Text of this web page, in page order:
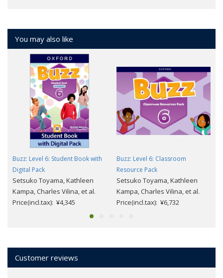
You may also like
Buzz: Level 6: Student Book with
Digital Pack
Setsuko Toyama, Kathleen
Kampa, Charles Vilina, et al.
Price(incl.tax): ¥4,345
Buzz: Level 6: Classroom
Resource Pack
Setsuko Toyama, Kathleen
Kampa, Charles Vilina, et al.
Price(incl.tax): ¥6,732
Customer reviews